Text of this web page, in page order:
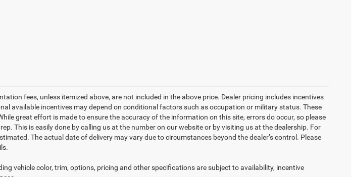
fees, unless itemized above, are not included in the above price. Dealer pricing includes incentives
available incentives may depend on conditional factors such as occupation or military status. These
great effort is made to ensure the accuracy of the information on this site, errors do occur, so please
This is easily done by calling us at the number on our website or by visiting us at the dealership. For
The actual date of delivery may vary due to circumstances beyond the dealer’s control. Please
vehicle color, trim, options, pricing and other specifications are subject to availability, incentive